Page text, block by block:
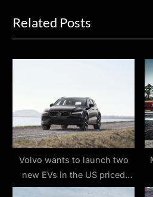
v
i
P
o
s
t
:
Related Posts
Volvo wants to launch two
new EVs in the US priced
around $50,000, and they are